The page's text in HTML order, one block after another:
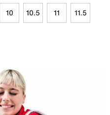
10 10.5 11 11.5